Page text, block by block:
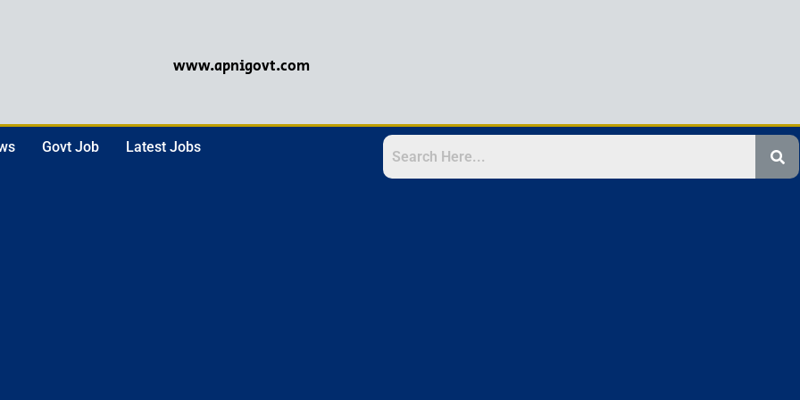
www.apnigovt.com
Govt Job Latest Jobs